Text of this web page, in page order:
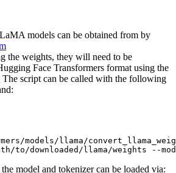
models can be obtained from by
the weights, they will need to be
Face Transformers format using the
The script can be called with the following
models/llama/
to/downloaded/llama/weights --
model and tokenizer can be loaded via: